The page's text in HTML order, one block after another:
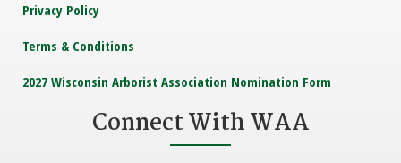
Privacy Policy
Terms & Conditions
2027 Wisconsin Arborist Association Nomination Form
Connect With WAA